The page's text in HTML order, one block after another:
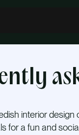
ShopCr
interior
for a fun and